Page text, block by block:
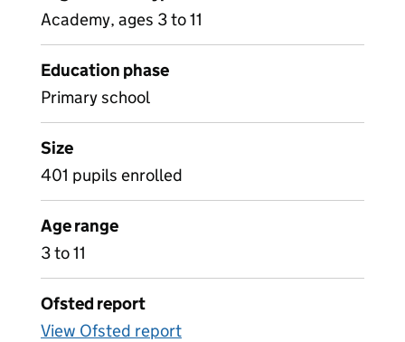
Academy, ages 3 to 11
Education phase
Primary school
Size
401 pupils enrolled
Age range
3 to 11
Ofsted report
View Ofsted report